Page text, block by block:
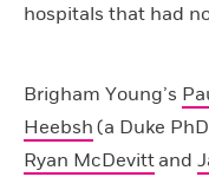
hospitals that had
Brigham Young’s
Heebsh (a Duke
Ryan McDevitt and